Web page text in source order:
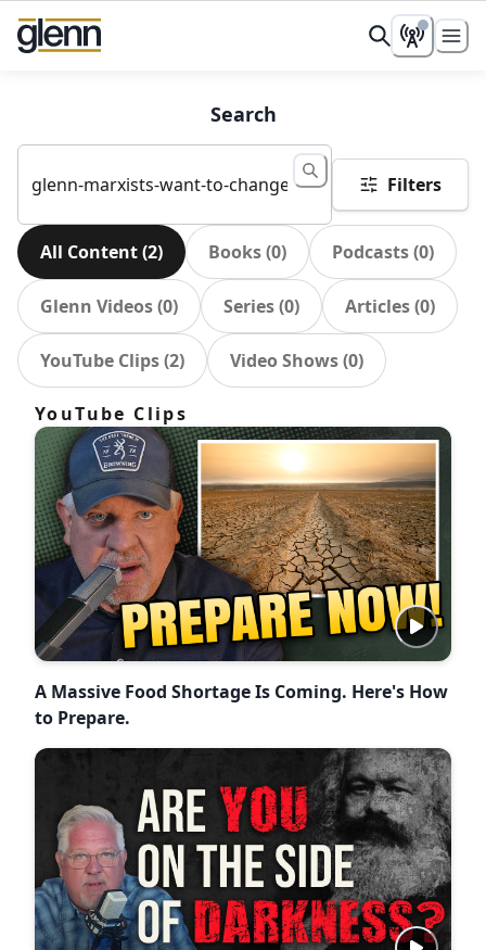
Search
Filters
All Content(2) Books(0) Podcasts(0)
Glenn Videos(0) Series(0) Articles(0)
YouTube Clips(2) Video Shows(0)
YouTube Clips
A Massive Food Shortage Is Coming. Here's How
to Prepare.